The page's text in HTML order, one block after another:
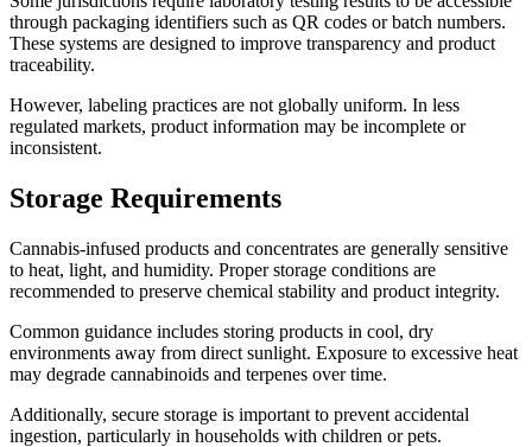
through packaging identifiers such as QR codes or batch numbers.
These systems are designed to improve transparency and product
traceability.
However, labeling practices are not globally uniform. In less
regulated markets, product information may be incomplete or
inconsistent.
Storage Requirements
Cannabis-infused products and concentrates are generally sensitive
to heat, light, and humidity. Proper storage conditions are
recommended to preserve chemical stability and product integrity.
Common guidance includes storing products in cool, dry
environments away from direct sunlight. Exposure to excessive heat
may degrade cannabinoids and terpenes over time.
Additionally, secure storage is important to prevent accidental
ingestion, particularly in households with children or pets.